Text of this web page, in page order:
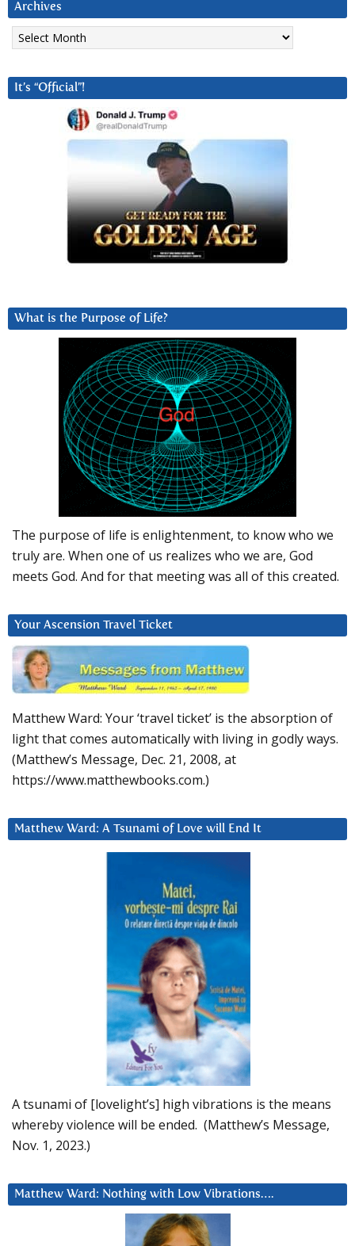
Archives
Archives
It’s “Official”!
What is the Purpose of Life?
The purpose of life is enlightenment, to know who we
truly are. When one of us realizes who we are, God
meets God. And for that meeting was all of this created.
Your Ascension Travel Ticket
Matthew Ward: Your ‘travel ticket’ is the absorption of
light that comes automatically with living in godly ways.
(Matthew’s Message, Dec. 21, 2008, at
https://www.matthewbooks.com.)
Matthew Ward: A Tsunami of Love will End It
A tsunami of [lovelight’s] high vibrations is the means
whereby violence will be ended. (Matthew’s Message,
Nov. 1, 2023.)
Matthew Ward: Nothing with Low Vibrations….